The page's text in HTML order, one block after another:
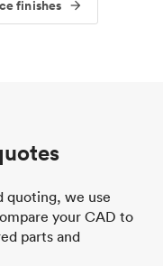
finishes
quoting, we use
your CAD to
parts and